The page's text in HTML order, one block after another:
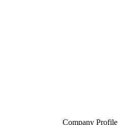
Company Profile